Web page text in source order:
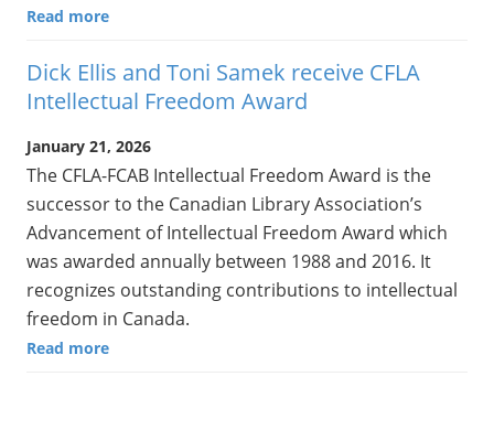
Read more
Dick Ellis and Toni Samek receive CFLA
Intellectual Freedom Award
January 21, 2026
The CFLA-FCAB Intellectual Freedom Award is the
successor to the Canadian Library Association’s
Advancement of Intellectual Freedom Award which
was awarded annually between 1988 and 2016. It
recognizes outstanding contributions to intellectual
freedom in Canada.
Read more